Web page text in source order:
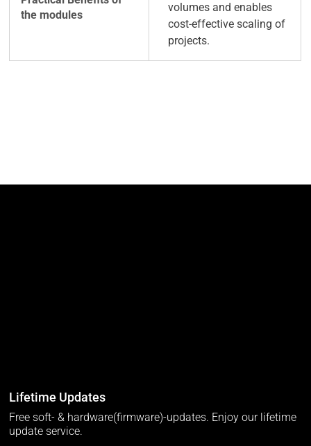
volumes and enables
cost-effective scaling of
projects.
Lifetime Updates
Free soft- & hardware(firmware)-updates. Enjoy our lifetime
update service.